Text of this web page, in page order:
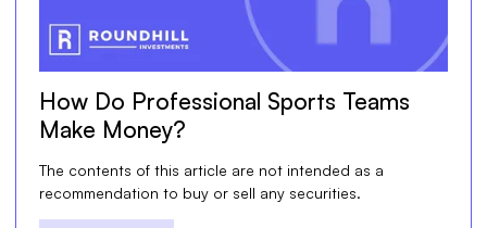
How Do Professional Sports Teams
Make Money?
The contents of this article are not intended as a
recommendation to buy or sell any securities.